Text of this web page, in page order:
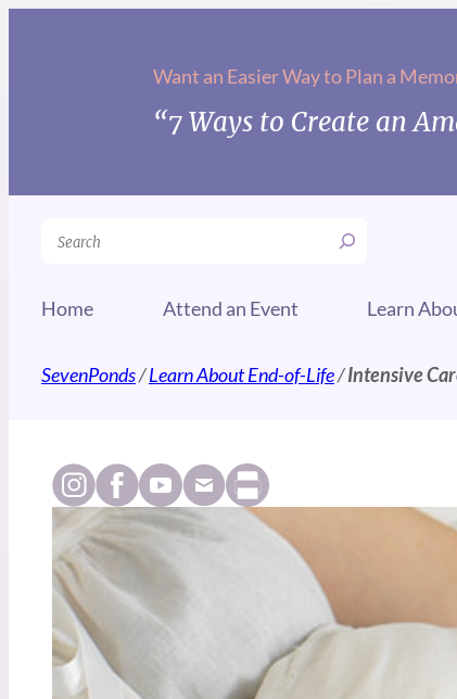
Want an Easier Way to Plan a
“7 Ways to Create an
Search
Home Attend an Event Learn
SevenPonds/Learn About End-of-Life/Intensive